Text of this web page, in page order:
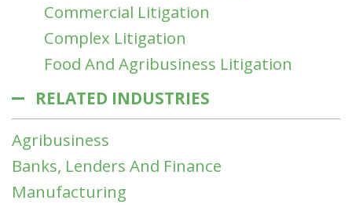
Commercial Litigation
Complex Litigation
Food And Agribusiness Litigation
RELATED INDUSTRIES
Agribusiness
Banks, Lenders And Finance
Manufacturing